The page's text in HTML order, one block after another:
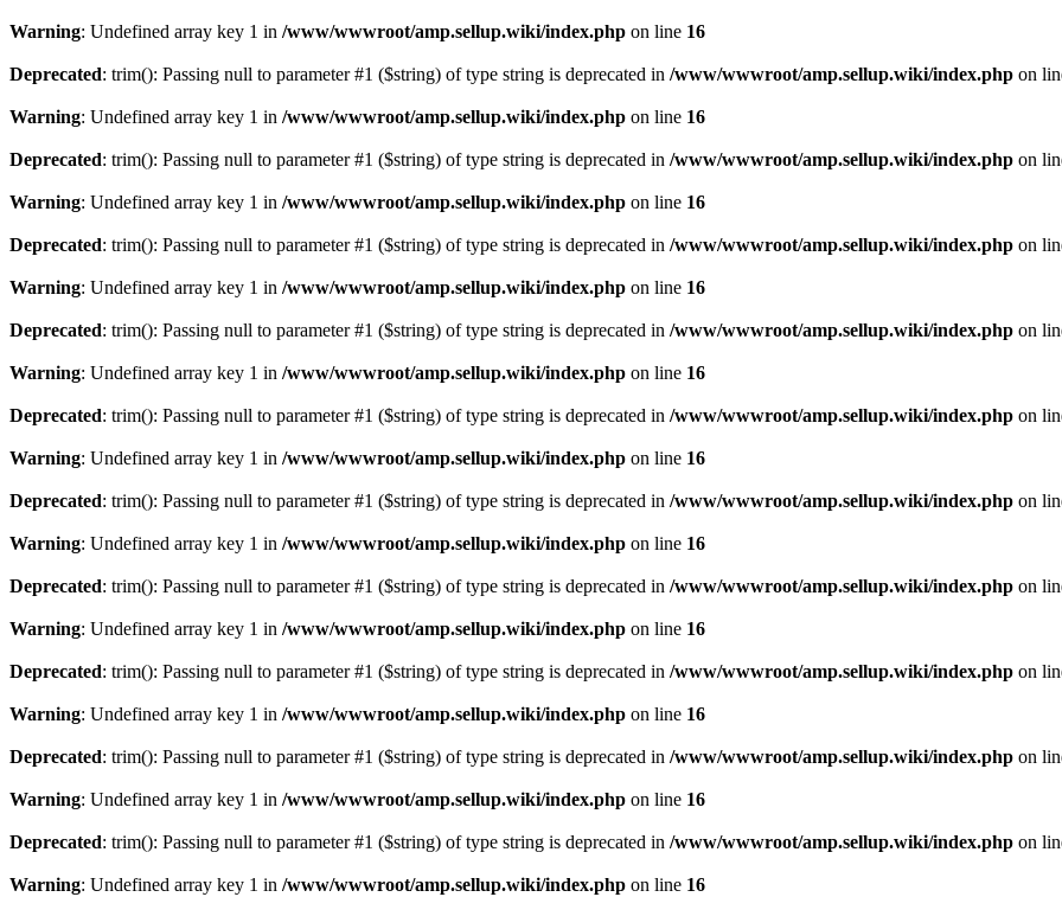
Warning: Undefined array key 1 in /www/wwwroot/amp.sellup.wiki/index.php on line 16
Deprecated: trim(): Passing null to parameter #1 ($string) of type string is deprecated in /www/wwwroot/amp.sellup.wiki/index.php on
Warning: Undefined array key 1 in /www/wwwroot/amp.sellup.wiki/index.php on line 16
Deprecated: trim(): Passing null to parameter #1 ($string) of type string is deprecated in /www/wwwroot/amp.sellup.wiki/index.php on
Warning: Undefined array key 1 in /www/wwwroot/amp.sellup.wiki/index.php on line 16
Deprecated: trim(): Passing null to parameter #1 ($string) of type string is deprecated in /www/wwwroot/amp.sellup.wiki/index.php on
Warning: Undefined array key 1 in /www/wwwroot/amp.sellup.wiki/index.php on line 16
Deprecated: trim(): Passing null to parameter #1 ($string) of type string is deprecated in /www/wwwroot/amp.sellup.wiki/index.php on
Warning: Undefined array key 1 in /www/wwwroot/amp.sellup.wiki/index.php on line 16
Deprecated: trim(): Passing null to parameter #1 ($string) of type string is deprecated in /www/wwwroot/amp.sellup.wiki/index.php on
Warning: Undefined array key 1 in /www/wwwroot/amp.sellup.wiki/index.php on line 16
Deprecated: trim(): Passing null to parameter #1 ($string) of type string is deprecated in /www/wwwroot/amp.sellup.wiki/index.php on
Warning: Undefined array key 1 in /www/wwwroot/amp.sellup.wiki/index.php on line 16
Deprecated: trim(): Passing null to parameter #1 ($string) of type string is deprecated in /www/wwwroot/amp.sellup.wiki/index.php on
Warning: Undefined array key 1 in /www/wwwroot/amp.sellup.wiki/index.php on line 16
Deprecated: trim(): Passing null to parameter #1 ($string) of type string is deprecated in /www/wwwroot/amp.sellup.wiki/index.php on
Warning: Undefined array key 1 in /www/wwwroot/amp.sellup.wiki/index.php on line 16
Deprecated: trim(): Passing null to parameter #1 ($string) of type string is deprecated in /www/wwwroot/amp.sellup.wiki/index.php on
Warning: Undefined array key 1 in /www/wwwroot/amp.sellup.wiki/index.php on line 16
Deprecated: trim(): Passing null to parameter #1 ($string) of type string is deprecated in /www/wwwroot/amp.sellup.wiki/index.php on
Warning: Undefined array key 1 in /www/wwwroot/amp.sellup.wiki/index.php on line 16